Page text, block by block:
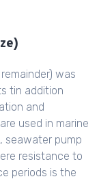
was
tin addition
and
used in marine
seawater pump
resistance to
periods is the